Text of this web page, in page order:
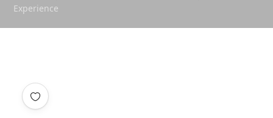
Experience